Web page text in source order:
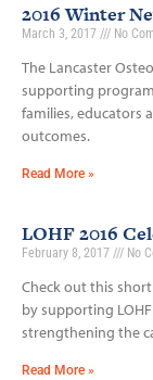
2016 Winter
March 3, 2017 No
The Lancaster
supporting
families, educators
outcomes.
Read More »
LOHF 2016
February 8, 2017 No
Check out this
by supporting
strengthening the
Read More »